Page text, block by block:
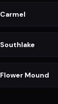
Carmel
Southlake
Flower Mound